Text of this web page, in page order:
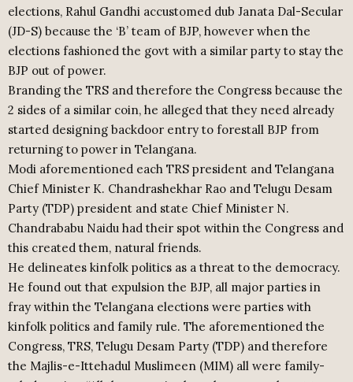
elections, Rahul Gandhi accustomed dub Janata Dal-Secular
(JD-S) because the ‘B’ team of BJP, however when the
elections fashioned the govt with a similar party to stay the
BJP out of power.
Branding the TRS and therefore the Congress because the
2 sides of a similar coin, he alleged that they need already
started designing backdoor entry to forestall BJP from
returning to power in Telangana.
Modi aforementioned each TRS president and Telangana
Chief Minister K. Chandrashekhar Rao and Telugu Desam
Party (TDP) president and state Chief Minister N.
Chandrababu Naidu had their spot within the Congress and
this created them, natural friends.
He delineates kinfolk politics as a threat to the democracy.
He found out that expulsion the BJP, all major parties in
fray within the Telangana elections were parties with
kinfolk politics and family rule. The aforementioned the
Congress, TRS, Telugu Desam Party (TDP) and therefore
the Majlis-e-Ittehadul Muslimeen (MIM) all were family-